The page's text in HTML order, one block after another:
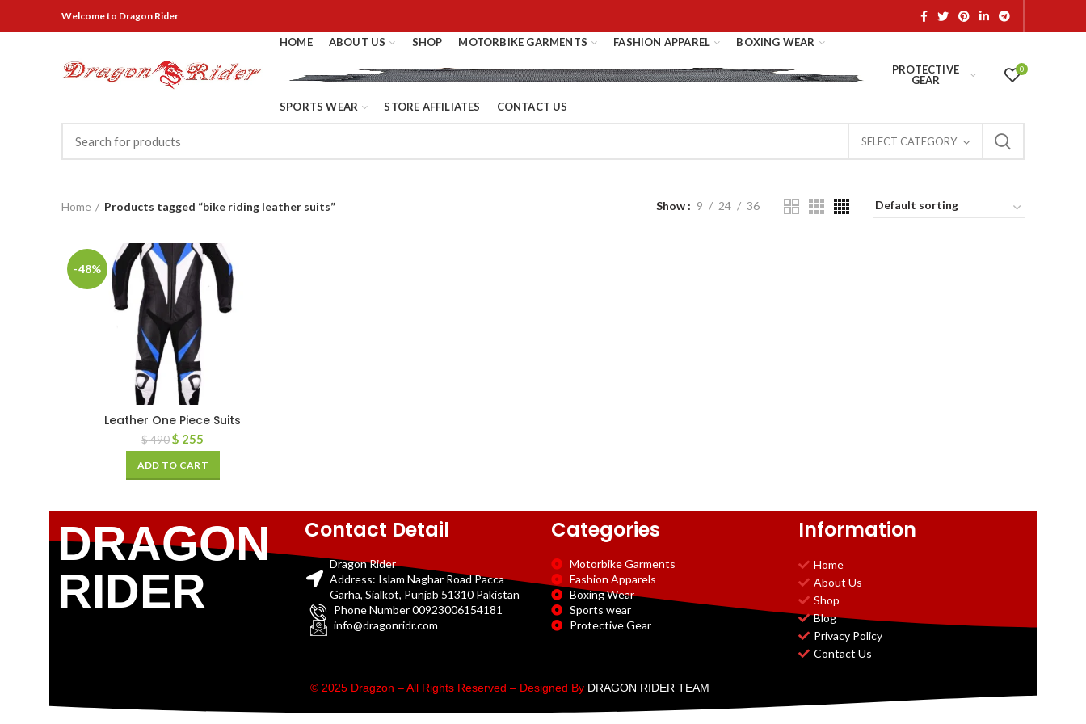
Welcometo Dragon Rider
HOME ABOUT US SHOP MOTORBIKE GARMENTS FASHION APPAREL BOXING WEAR
PROTECTIVE
GEAR
SPORTS WEAR STORE AFFILIATES CONTACT US
0
SELECT CATEGORY
Home Products tagged “bike riding leather suits” Show 9 24 36
-48%
Leather One Piece Suits
$490 $ 255
ADD TO CART
DRAGON
RIDER
Contact Detail
Dragon Rider
Address: Islam Naghar Road Pacca
Garha, Sialkot, Punjab 51310 Pakistan
Phone Number 00923006154181
info@dragonridr.com
Categories
Motorbike Garments
Fashion Apparels
Boxing Wear
Sports wear
Protective Gear
Information
Home
About Us
Shop
Blog
Privacy Policy
Contact Us
© 2025 Dragzon – All Rights Reserved – Designed By DRAGON RIDER TEAM